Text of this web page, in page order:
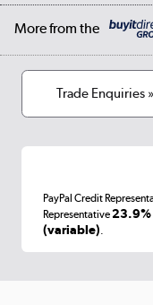
Cookies
Terms & conditions
Log in
More from the
Trade Enquiries »
PayPal Credit
Representative23.9%
(variable).